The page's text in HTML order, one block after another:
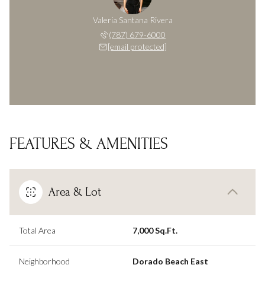
Valeria Santana Rivera
(787) 679-6000
[email protected]
FEATURES & AMENITIES
Area & Lot
Total Area 7,000 Sq.Ft.
Neighborhood Dorado Beach East